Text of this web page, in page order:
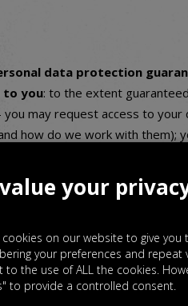
data protection
you: to the extent
you may request access to
how do we work with them);
that we do not delete the data
of your data (always
processing of your data and
rights, contact us via the
we would be glad to help
by processing your personal
authority (for Czechia the
your
cookies on our website to give
your preferences and repeat
to the use of ALL the cookies.
to provide a controlled consent.